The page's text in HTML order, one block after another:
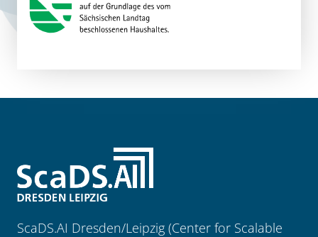
ScaDS.AI Dresden/Leipzig (Center for Scalable